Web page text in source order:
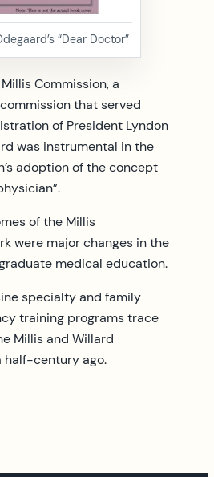
“Dear Doctor”
Commission, a
that served
of President Lyndon
was instrumental in the
adoption of the concept
of the Millis
were major changes in the
medical education.
specialty and family
training programs trace
Millis and Willard
half-century ago.